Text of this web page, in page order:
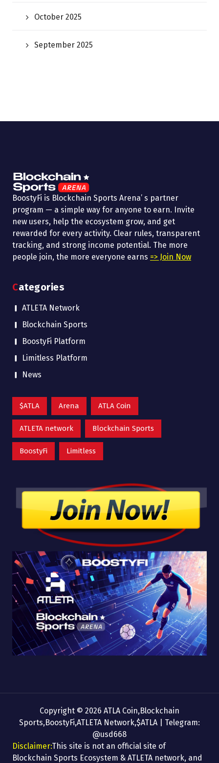
October 2025
September 2025
BoostyFi is Blockchain Sports Arena’ s partner
program — a simple way for anyone to earn. Invite
new users, help the ecosystem grow, and get
rewarded for every activity. Clear rules, transparent
tracking, and strong income potential. The more
people join, the more everyone earns => Join Now
Categories
ATLETA Network
Blockchain Sports
BoostyFi Platform
Limitless Platform
News
$ATLA Arena ATLA Coin
ATLETA network Blockchain Sports
BoostyFi Limitless
Copyright © 2026 ATLA Coin,Blockchain
Sports,BoostyFi,ATLETA Network,$ATLA | Telegram:
@usd668
Disclaimer:This site is not an official site of
Blockchain Sports Ecosystem & ATLETA network, and